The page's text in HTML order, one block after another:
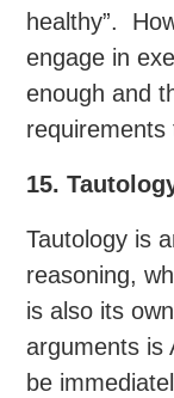
healthy”.
engage in
enough and
requirements
15.
Tautology is
reasoning,
is also its
arguments is
be